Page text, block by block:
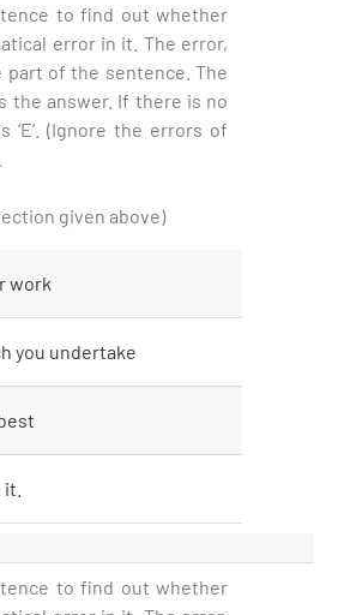
to find out whether
error in it. The error,
part of the sentence. The
the answer. If there is no
‘E’. (Ignore the errors of
given above)
work
you undertake
to find out whether